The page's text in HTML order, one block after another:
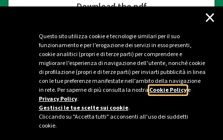
Questo sito utilizza cookie e tecnologie similari per il suo
funzionamento e per l’erogazione dei servizi in esso presenti,
cookie analitici (propri e di terze parti) per comprendere e
migliorare l’esperienza di navigazione dell’utente, nonché cookie
di profilazione (propri e di terze parti) per inviarti pubblicità in linea
con le tue preferenze manifestate nell’ambito della navigazione
in rete. Per saperne di più consulta la nostra Cookie Policye
Privacy Policy.
Gestisci le tue scelte sui cookie.
Cliccando su "Accetta tutti" acconsenti all’uso dei suddetti
cookie.
×
Download the pdf
Contacts
Plenitude Press Office - Milan
ufficio.stampa@eniplenitude.com